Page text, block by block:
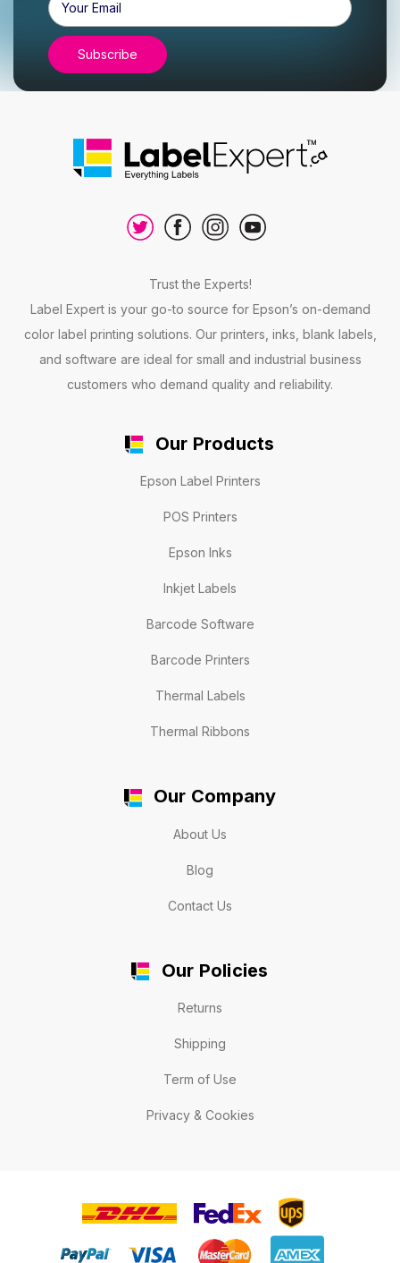
Address
Trust the Experts!
Label Expert is your go-to source for Epson’s on-demand
color label printing solutions. Our printers, inks, blank labels,
and software are ideal for small and industrial business
customers who demand quality and reliability.
Our Products
Epson Label Printers
POS Printers
Epson Inks
Inkjet Labels
Barcode Software
Barcode Printers
Thermal Labels
Thermal Ribbons
Our Company
About Us
Blog
Contact Us
Our Policies
Returns
Shipping
Term of Use
Privacy & Cookies